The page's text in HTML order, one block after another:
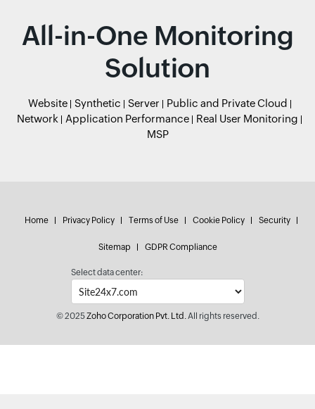
All-in-One Monitoring
Solution
Website Synthetic Server
Public and Private Cloud
Network
Application Performance
Real User Monitoring
MSP
Home Privacy Policy Terms of Use Cookie Policy Security
Sitemap GDPR Compliance
Select data center:
© 2025Zoho Corporation Pvt. Ltd.All rights reserved.